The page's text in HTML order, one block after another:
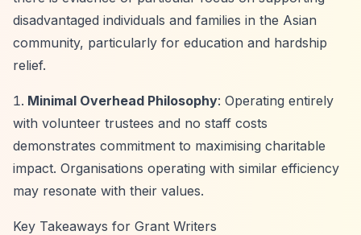
disadvantaged individuals and families in the Asian
community, particularly for education and hardship
relief.
Minimal Overhead Philosophy: Operating entirely
with volunteer trustees and no staff costs
demonstrates commitment to maximising charitable
impact. Organisations operating with similar efficiency
may resonate with their values.
Key Takeaways for Grant Writers